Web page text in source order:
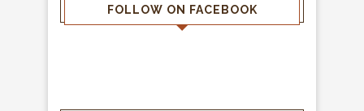
FOLLOW ON FACEBOOK